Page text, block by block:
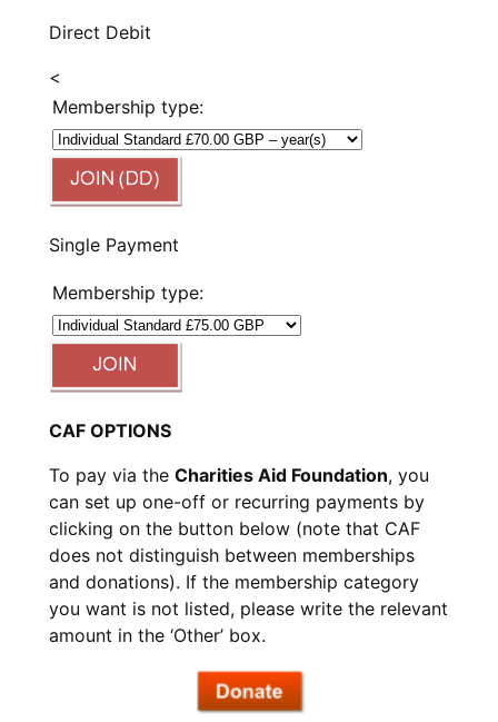
Direct Debit
<
Membership type:
Single Payment
Membership type:
CAF OPTIONS
To pay via the Charities Aid Foundation, you
can set up one-off or recurring payments by
clicking on the button below (note that CAF
does not distinguish between memberships
and donations). If the membership category
you want is not listed, please write the relevant
amount in the ‘Other’ box.